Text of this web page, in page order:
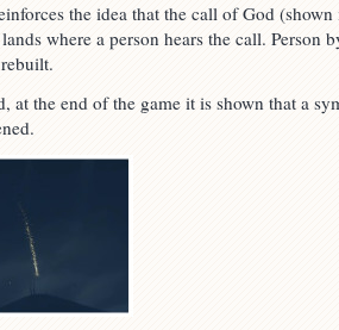
the idea that the call of God
where a person hears the call. Person
at the end of the game it is shown that a